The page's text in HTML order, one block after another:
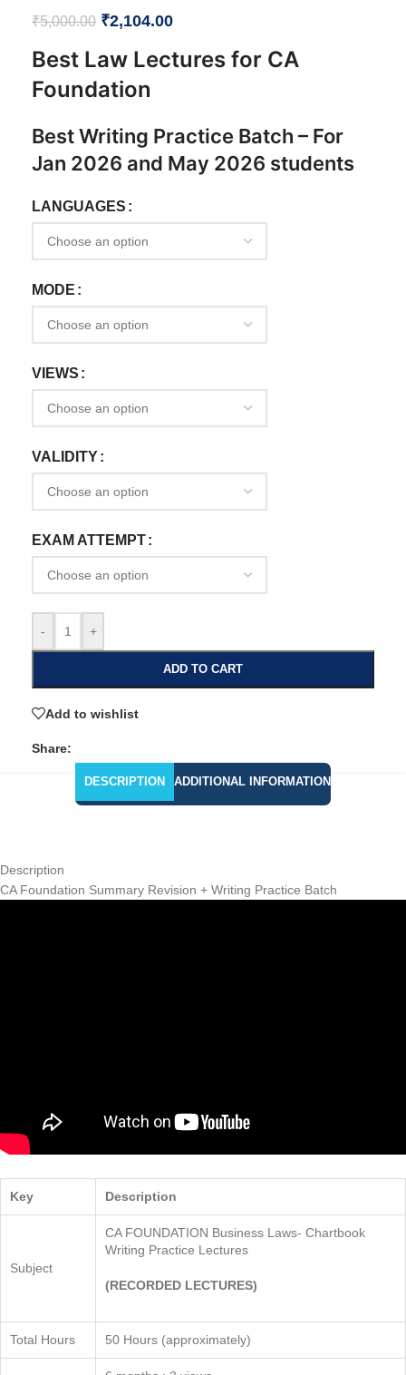
₹5,000.00 ₹2,104.00
Best Law Lectures for CA
Foundation
Best Writing Practice Batch – For
Jan 2026 and May 2026 students
LANGUAGES
MODE
VIEWS
VALIDITY
EXAM ATTEMPT
- +
ADD TO CART
Add to wishlist
Share:
DESCRIPTION ADDITIONAL INFORMATION
Description
CA Foundation Summary Revision + Writing Practice Batch
Key Description
Subject
CA FOUNDATION Business Laws- Chartbook
Writing Practice Lectures
(RECORDED LECTURES)
Total Hours 50 Hours (approximately)